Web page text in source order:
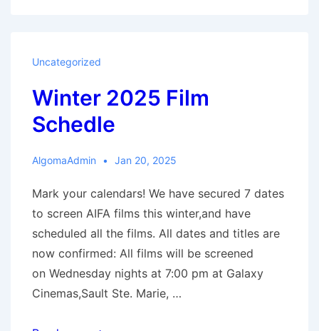
Uncategorized
Winter 2025 Film
Schedle
AlgomaAdmin Jan 20, 2025
Mark your calendars! We have secured 7 dates
to screen AIFA films this winter,and have
scheduled all the films. All dates and titles are
now confirmed: All films will be screened
on Wednesday nights at 7:00 pm at Galaxy
Cinemas,Sault Ste. Marie, …